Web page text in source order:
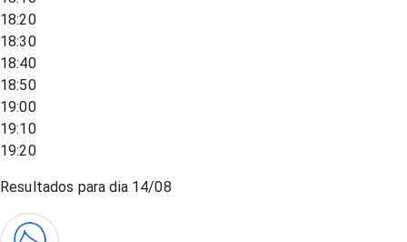
18:20
18:30
18:40
18:50
19:00
19:10
19:20
Resultados para dia 14/08